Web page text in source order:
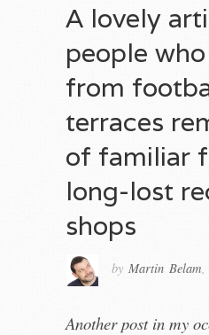
A lovely
people
from
terraces
of familiar
long-lost
shops
by Martin Belam,
Another post in my